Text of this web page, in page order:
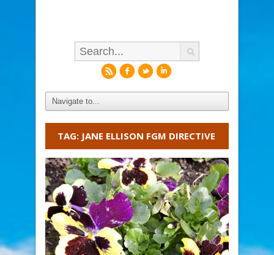
rfli
TAG: JANE ELLISON FGM DIRECTIVE